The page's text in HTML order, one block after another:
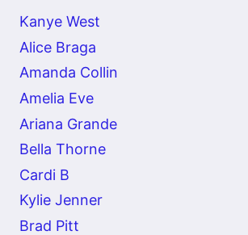
Kanye West
Alice Braga
Amanda Collin
Amelia Eve
Ariana Grande
Bella Thorne
Cardi B
Kylie Jenner
Brad Pitt